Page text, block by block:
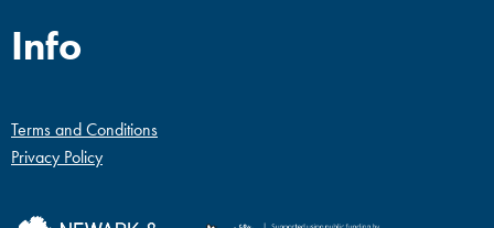
Info
Terms and Conditions
Privacy Policy